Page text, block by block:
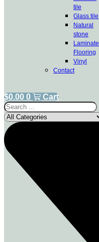
tile
Glass tile
Natural
stone
Laminate
Flooring
Vinyl
Contact
$0.00 0
Cart
Search
...